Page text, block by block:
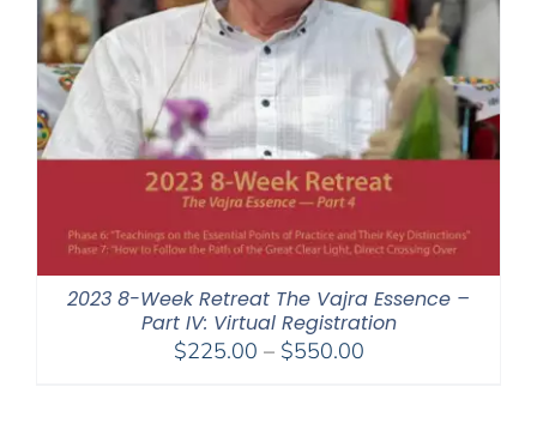
2023 8-Week Retreat The Vajra Essence –
Part IV: Virtual Registration
$225.00 – $550.00Price